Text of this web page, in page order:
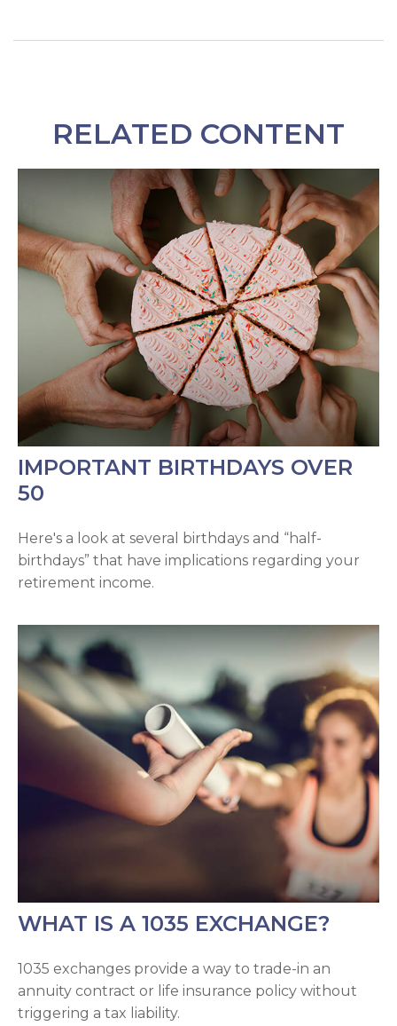
RELATED CONTENT
IMPORTANT BIRTHDAYS OVER
50
Here's a look at several birthdays and “half-
birthdays” that have implications regarding your
retirement income.
WHAT IS A 1035 EXCHANGE?
1035 exchanges provide a way to trade-in an
annuity contract or life insurance policy without
triggering a tax liability.